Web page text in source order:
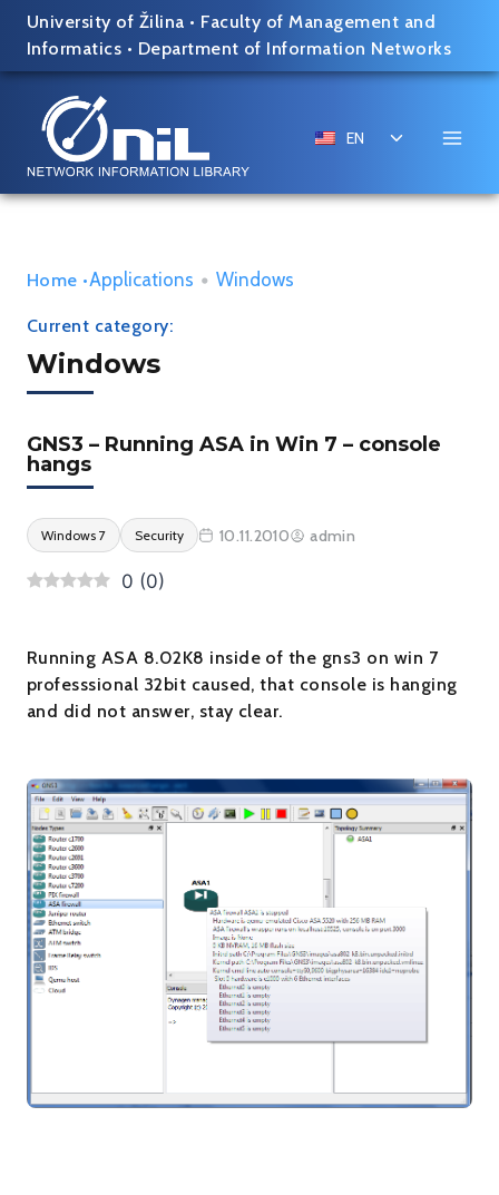
Skip
content
University of Žilina • Faculty of Management and
Informatics • Department of Information Networks
EN
Toggle
Home •Applications • Windows
Current category:
Windows
GNS3 – Running ASA in Win 7 – console
hangs
Windows 7 Security 10.11.2010 admin
0 (0)
Running ASA 8.02K8 inside of the gns3 on win 7
professsional 32bit caused, that console is hanging
and did not answer, stay clear.